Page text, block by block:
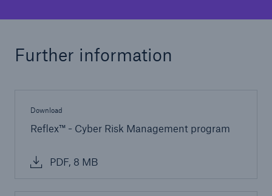
Further information
Download
Reflex™ - Cyber Risk Management program
PDF, 8 MB
Home
Solutions